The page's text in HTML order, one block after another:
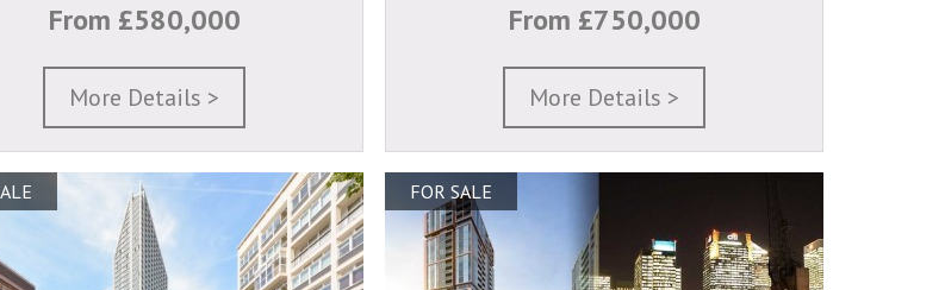
From £580,000
More Details >
From £750,000
More Details >
FOR SALE